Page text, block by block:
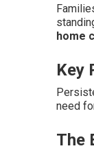
home
Key
need
The